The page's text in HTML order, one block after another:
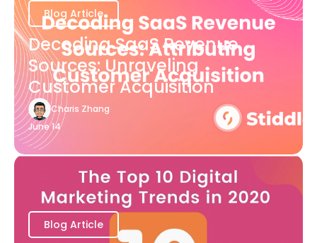
Blog Article
Decoding SaaS Revenue
Sources: Unraveling
Customer Acquisition
Charis Zhang
June 14
Blog Article